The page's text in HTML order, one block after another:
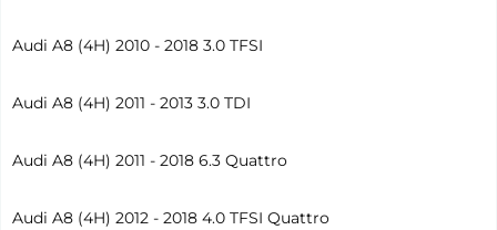
Audi A8 (4H) 2010 - 2018 3.0 TFSI
Audi A8 (4H) 2011 - 2013 3.0 TDI
Audi A8 (4H) 2011 - 2018 6.3 Quattro
Audi A8 (4H) 2012 - 2018 4.0 TFSI Quattro